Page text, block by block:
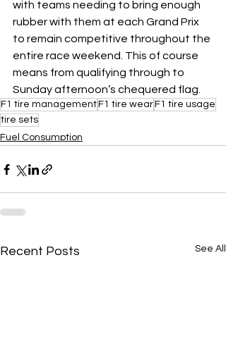
with teams needing to bring enough
rubber with them at each Grand Prix
to remain competitive throughout the
entire race weekend. This of course
means from qualifying through to
Sunday afternoon’s chequered flag.
F1 tire management F1 tire wear F1 tire usage
tire sets
Fuel Consumption
Recent Posts See All